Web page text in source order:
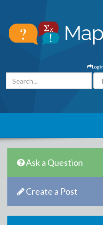
Login
Ask a Question
Create a Post